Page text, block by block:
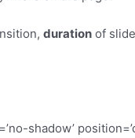
duration of
shadow’